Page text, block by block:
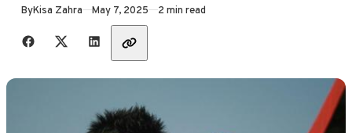
ByKisa Zahra Published
May 7, 2025 2 min read
Share with friends